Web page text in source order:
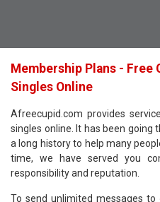
Membership Plans - Free
Singles Online
Afreecupid.com provides
singles online. It has been going
a long history to help many
time, we have served you
responsibility and reputation.
To send unlimited messages